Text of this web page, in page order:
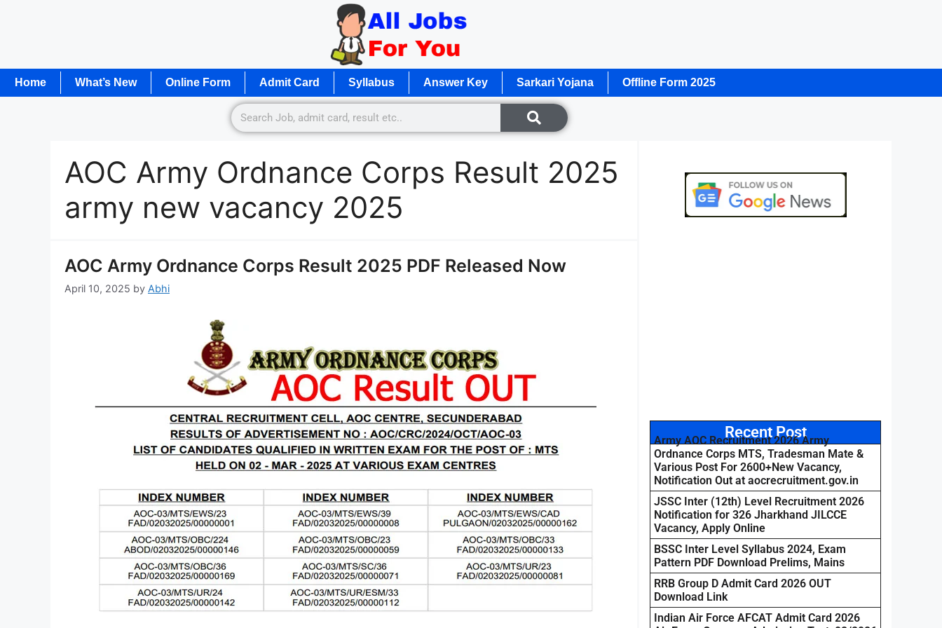
Home What’s New Online Form Admit Card Syllabus Answer Key Sarkari Yojana Offline Form 2025
AOC Army Ordnance Corps Result 2025
army new vacancy 2025
AOC Army Ordnance Corps Result 2025 PDF Released Now
April 10, 2025 by Abhi
Recent Post
Army AOC Recruitment 2026 Army
Ordnance Corps MTS, Tradesman Mate &
Various Post For 2600+New Vacancy,
Notification Out at aocrecruitment.gov.in
JSSC Inter (12th) Level Recruitment 2026
Notification for 326 Jharkhand JILCCE
Vacancy, Apply Online
BSSC Inter Level Syllabus 2024, Exam
Pattern PDF Download Prelims, Mains
RRB Group D Admit Card 2026 OUT
Download Link
Indian Air Force AFCAT Admit Card 2026